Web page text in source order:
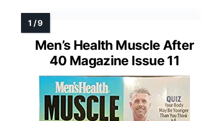
Men’s Health Muscle After
40 Magazine Issue 11